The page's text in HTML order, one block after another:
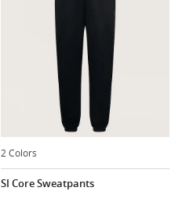
2 Colors
SI Core Sweatpants